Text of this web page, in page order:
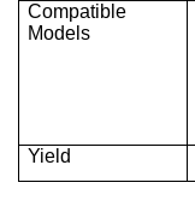
Compatible
Models
Yield